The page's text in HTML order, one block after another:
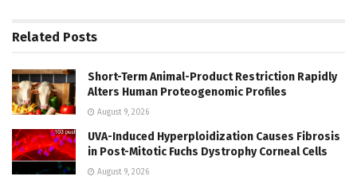
Related Posts
Short-Term Animal-Product Restriction Rapidly
Alters Human Proteogenomic Profiles
August 9, 2026
UVA-Induced Hyperploidization Causes Fibrosis
in Post-Mitotic Fuchs Dystrophy Corneal Cells
August 9, 2026